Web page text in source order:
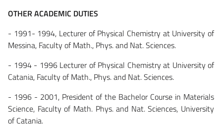
OTHER ACADEMIC DUTIES
- 1991- 1994, Lecturer of Physical Chemistry at University of
Messina, Faculty of Math., Phys. and Nat. Sciences.
- 1994 - 1996 Lecturer of Physical Chemistry at University of
Catania, Faculty of Math., Phys. and Nat. Sciences.
- 1996 - 2001, President of the Bachelor Course in Materials
Science, Faculty of Math. Phys. and Nat. Sciences, University
of Catania.